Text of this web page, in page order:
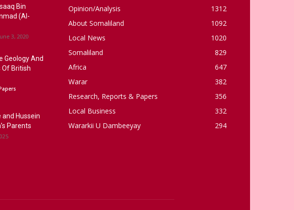
Bin
(Al-
3, 2020
Geology And
Of British
Hussein
Parents
Opinion/Analysis
1312
About Somaliland
1092
Local News
1020
Somaliland
829
Africa
647
Warar
382
Research, Reports & Papers
356
Local Business
332
Wararkii U Dambeeyay
294